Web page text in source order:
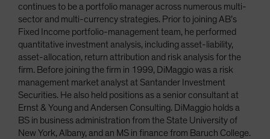
continues to be a portfolio manager across numerous multi-
sector and multi-currency strategies. Prior to joining AB’s
Fixed Income portfolio-management team, he performed
quantitative investment analysis, including asset-liability,
asset-allocation, return attribution and risk analysis for the
firm. Before joining the firm in 1999, DiMaggio was a risk
management market analyst at Santander Investment
Securities. He also held positions as a senior consultant at
Ernst & Young and Andersen Consulting. DiMaggio holds a
BS in business administration from the State University of
New York, Albany, and an MS in finance from Baruch College.